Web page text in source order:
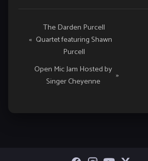
Navigation
«
The Darden Purcell
Quartet featuring Shawn
Purcell
Open Mic Jam Hosted by
Singer Cheyenne
»